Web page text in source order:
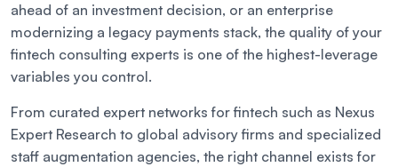
ahead of an investment decision, or an enterprise
modernizing a legacy payments stack, the quality of your
fintech consulting experts is one of the highest-leverage
variables you control.
From curated expert networks for fintech such as Nexus
Expert Research to global advisory firms and specialized
staff augmentation agencies, the right channel exists for